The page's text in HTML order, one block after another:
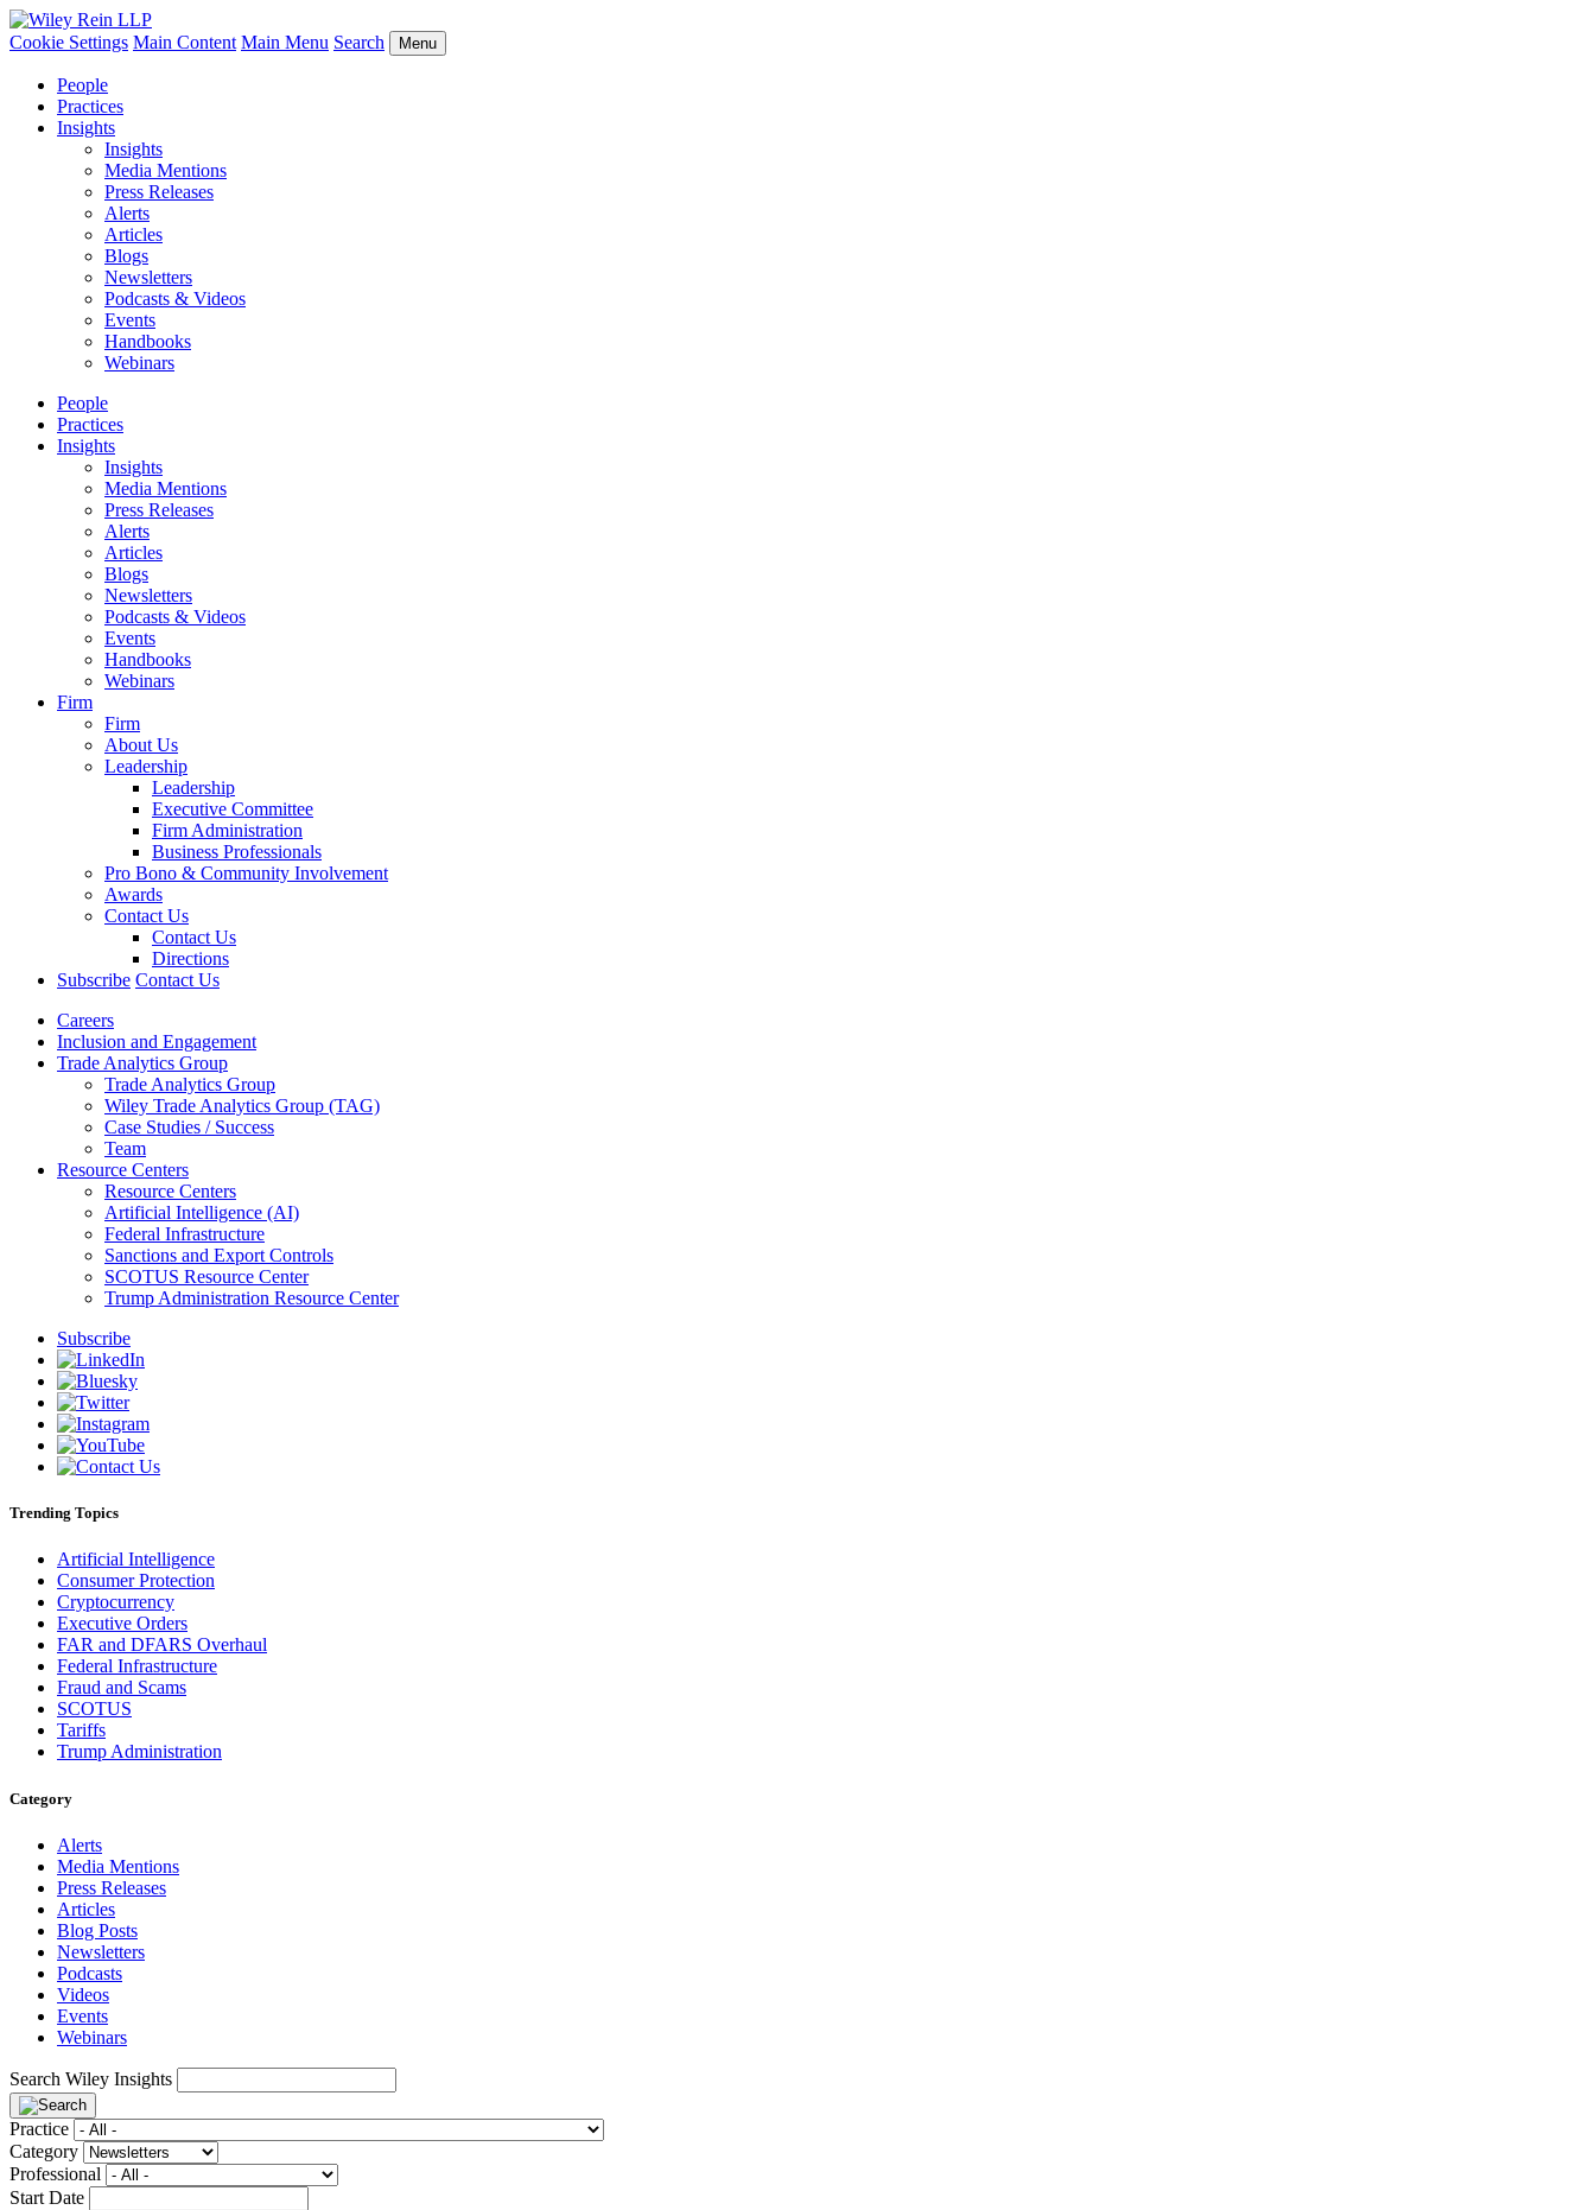
Cookie Settings Main Content Main Menu Search Menu
People
Practices
Insights
Insights
Media Mentions
Press Releases
Alerts
Articles
Blogs
Newsletters
Podcasts & Videos
Events
Handbooks
Webinars
People
Practices
Insights
Insights
Media Mentions
Press Releases
Alerts
Articles
Blogs
Newsletters
Podcasts & Videos
Events
Handbooks
Webinars
Firm
Firm
About Us
Leadership
Leadership
Executive Committee
Firm Administration
Business Professionals
Pro Bono & Community Involvement
Awards
Contact Us
Contact Us
Directions
Subscribe Contact Us
Careers
Inclusion and Engagement
Trade Analytics Group
Trade Analytics Group
Wiley Trade Analytics Group (TAG)
Case Studies / Success
Team
Resource Centers
Resource Centers
Artificial Intelligence (AI)
Federal Infrastructure
Sanctions and Export Controls
SCOTUS Resource Center
Trump Administration Resource Center
Subscribe
Trending Topics
Artificial Intelligence
Consumer Protection
Cryptocurrency
Executive Orders
FAR and DFARS Overhaul
Federal Infrastructure
Fraud and Scams
SCOTUS
Tariffs
Trump Administration
Category
Alerts
Media Mentions
Press Releases
Articles
Blog Posts
Newsletters
Podcasts
Videos
Events
Webinars
Search Wiley Insights
Practice
Category
Professional
Start Date